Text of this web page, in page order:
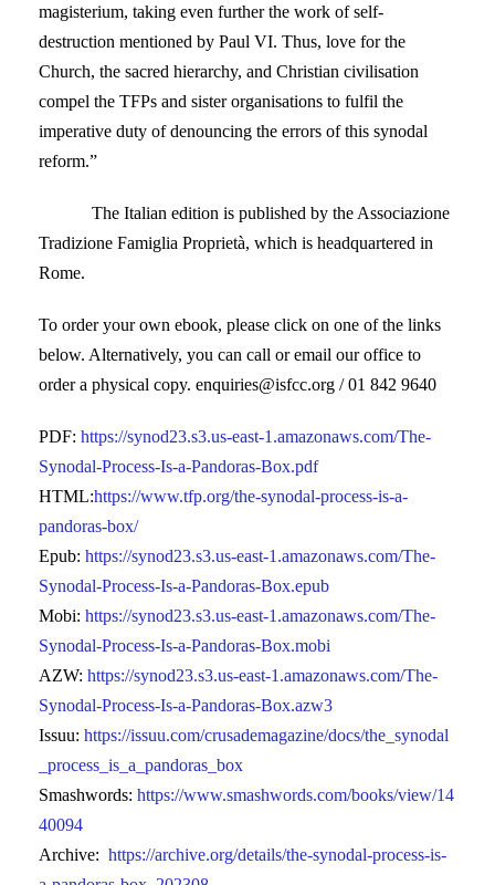
magisterium, taking even further the work of self-
destruction mentioned by Paul VI. Thus, love for the
Church, the sacred hierarchy, and Christian civilisation
compel the TFPs and sister organisations to fulfil the
imperative duty of denouncing the errors of this synodal
reform.”
The Italian edition is published by the Associazione
Tradizione Famiglia Proprietà, which is headquartered in
Rome.
To order your own ebook, please click on one of the links
below. Alternatively, you can call or email our office to
order a physical copy. enquiries@isfcc.org / 01 842 9640
PDF: https://synod23.s3.us-east-1.amazonaws.com/The-
Synodal-Process-Is-a-Pandoras-Box.pdf
HTML:https://www.tfp.org/the-synodal-process-is-a-
pandoras-box/
Epub: https://synod23.s3.us-east-1.amazonaws.com/The-
Synodal-Process-Is-a-Pandoras-Box.epub
Mobi: https://synod23.s3.us-east-1.amazonaws.com/The-
Synodal-Process-Is-a-Pandoras-Box.mobi
AZW: https://synod23.s3.us-east-1.amazonaws.com/The-
Synodal-Process-Is-a-Pandoras-Box.azw3
Issuu: https://issuu.com/crusademagazine/docs/the_synodal
_process_is_a_pandoras_box
Smashwords: https://www.smashwords.com/books/view/14
40094
Archive: https://archive.org/details/the-synodal-process-is-